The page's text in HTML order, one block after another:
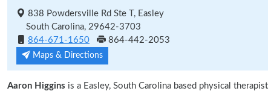
838 Powdersville Rd Ste T, Easley
South Carolina, 29642-3703
864-671-1650
864-442-2053
Maps & Directions
Aaron Higgins is a Easley, South Carolina based physical therapist